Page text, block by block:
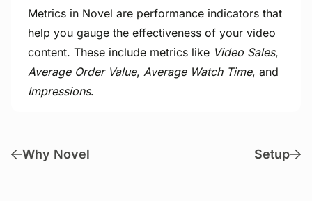
Metrics in Novel are performance indicators that
help you gauge the effectiveness of your video
content. These include metrics like Video Sales,
Average Order Value, Average Watch Time, and
Impressions.
Why Novel Setup